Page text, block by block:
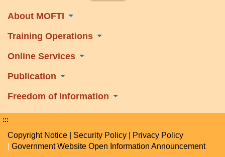
About MOFTI
Training Operations
Online Services
Publication
Freedom of Information
:::
Copyright Notice Security Policy
Privacy Policy
Government Website Open Information Announcement